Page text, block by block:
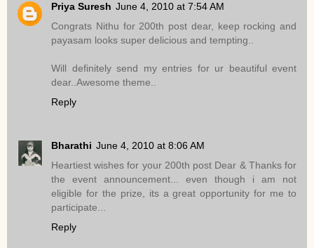
Priya Suresh June 4, 2010 at 7:54 AM
Congrats Nithu for 200th post dear, keep rocking and
payasam looks super delicious and tempting..
Will definitely send my entries for ur beautiful event
dear..Awesome theme..
Reply
Bharathi June 4, 2010 at 8:06 AM
Heartiest wishes for your 200th post Dear & Thanks for
the event announcement... even though i am not
eligible for the prize, its a great opportunity for me to
participate...
Reply